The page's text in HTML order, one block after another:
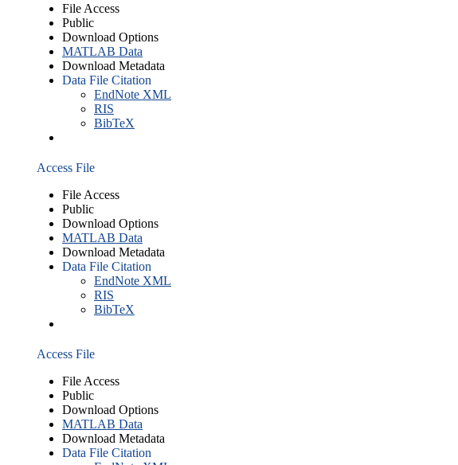
File Access
Public
Download Options
MATLAB Data
Download Metadata
Data File Citation
EndNote XML
RIS
BibTeX
Access File
File Access
Public
Download Options
MATLAB Data
Download Metadata
Data File Citation
EndNote XML
RIS
BibTeX
Access File
File Access
Public
Download Options
MATLAB Data
Download Metadata
Data File Citation